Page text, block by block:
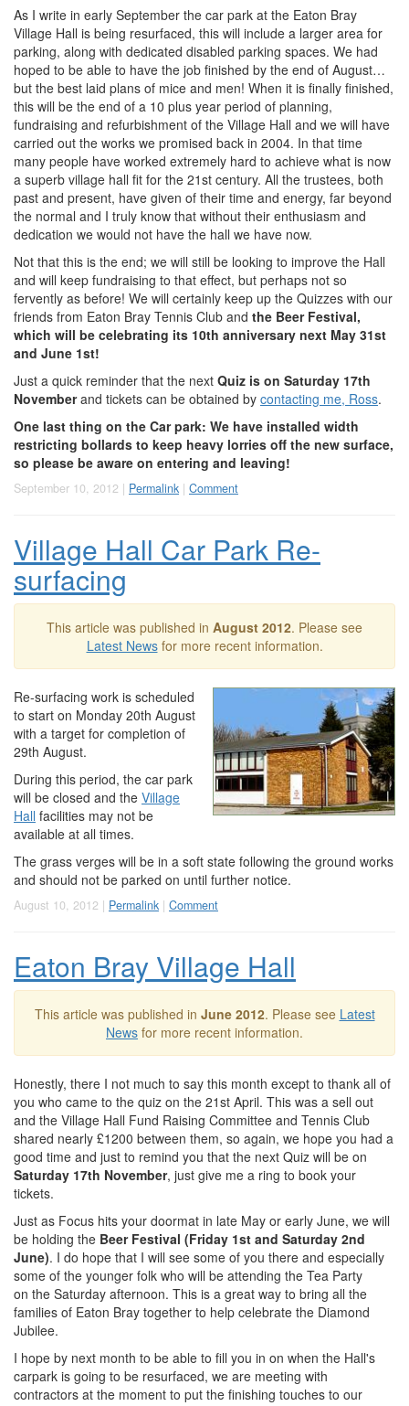
As I write in early September the car park at the Eaton Bray
Village Hall is being resurfaced, this will include a larger area for
parking, along with dedicated disabled parking spaces. We had
hoped to be able to have the job finished by the end of August…
but the best laid plans of mice and men! When it is finally finished,
this will be the end of a 10 plus year period of planning,
fundraising and refurbishment of the Village Hall and we will have
carried out the works we promised back in 2004. In that time
many people have worked extremely hard to achieve what is now
a superb village hall fit for the 21st century. All the trustees, both
past and present, have given of their time and energy, far beyond
the normal and I truly know that without their enthusiasm and
dedication we would not have the hall we have now.
Not that this is the end; we will still be looking to improve the Hall
and will keep fundraising to that effect, but perhaps not so
fervently as before! We will certainly keep up the Quizzes with our
friends from Eaton Bray Tennis Club and the Beer Festival,
which will be celebrating its 10th anniversary next May 31st
and June 1st!
Just a quick reminder that the next Quiz is on Saturday 17th
Novemberand tickets can be obtained by contacting me, Ross.
One last thing on the Car park: We have installed width
restricting bollards to keep heavy lorries off the new surface,
so please be aware on entering and leaving!
September 10, 2012 | Permalink | Comment
Village Hall Car Park Re-
surfacing
This article was published in August 2012. Please see
Latest Newsfor more recent information.
Re-surfacing work is scheduled
to start on Monday 20th August
with a target for completion of
29th August.
During this period, the car park
will be closed and the Village
Hall facilities may not be
available at all times.
The grass verges will be in a soft state following the ground works
and should not be parked on until further notice.
August 10, 2012 | Permalink | Comment
Eaton Bray Village Hall
This article was published in June 2012. Please see Latest
News for more recent information.
Honestly, there I not much to say this month except to thank all of
you who came to the quiz on the 21st April. This was a sell out
and the Village Hall Fund Raising Committee and Tennis Club
shared nearly £1200 between them, so again, we hope you had a
good time and just to remind you that the next Quiz will be on
Saturday 17th November, just give me a ring to book your
tickets.
Just as Focus hits your doormat in late May or early June, we will
be holding the Beer Festival (Friday 1st and Saturday 2nd
June). I do hope that I will see some of you there and especially
some of the younger folk who will be attending the Tea Party
on the Saturday afternoon. This is a great way to bring all the
families of Eaton Bray together to help celebrate the Diamond
Jubilee.
I hope by next month to be able to fill you in on when the Hall's
carpark is going to be resurfaced, we are meeting with
contractors at the moment to put the finishing touches to our